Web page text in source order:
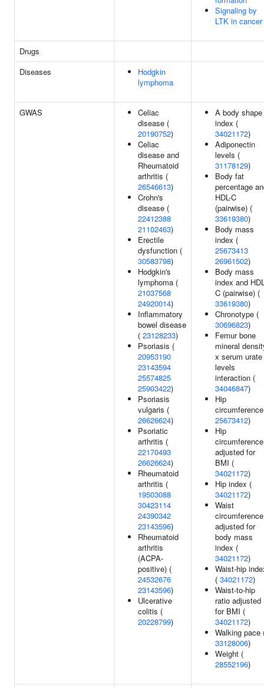
Signaling by
LTK in cancer
Drugs
Diseases
Hodgkin
lymphoma
GWAS
Celiac
disease (
20190752)
Celiac
disease and
Rheumatoid
arthritis (
26546613)
Crohn's
disease (
22412388
21102463)
Erectile
dysfunction (
30583798)
Hodgkin's
lymphoma (
21037568
24920014)
Inflammatory
bowel disease
( 23128233)
Psoriasis (
20953190
23143594
25574825
25903422)
Psoriasis
vulgaris (
26626624)
Psoriatic
arthritis (
22170493
26626624)
Rheumatoid
arthritis (
19503088
30423114
24390342
23143596)
Rheumatoid
arthritis
(ACPA-
positive) (
24532676
23143596)
Ulcerative
colitis (
20228799)
A body shape
index (
34021172)
Adiponectin
levels (
31178129)
Body fat
percentage
HDL-C
(pairwise) (
33619380)
Body mass
index (
25673413
26961502)
Body mass
index and
C (pairwise) (
33619380)
Chronotype (
30696823)
Femur bone
mineral
x serum urate
levels
interaction (
34046847)
Hip
25673412)
Hip
circumference
adjusted for
BMI (
34021172)
Hip index (
34021172)
Waist
circumference
adjusted for
body mass
index (
34021172)
Waist-hip
( 34021172)
Waist-to-hip
ratio adjusted
for BMI (
34021172)
Walking pace
33128006)
Weight (
28552196)